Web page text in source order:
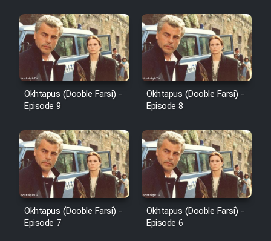
Okhtapus (Dooble Farsi) -
Episode 9
Okhtapus (Dooble Farsi) -
Episode 8
Okhtapus (Dooble Farsi) -
Episode 7
Okhtapus (Dooble Farsi) -
Episode 6